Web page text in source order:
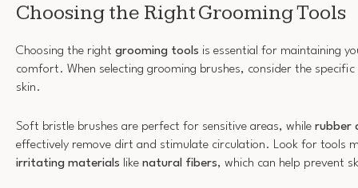
Choosing the Right Grooming Tools
Choosing the right grooming tools is essential for maintaining
comfort. When selecting grooming brushes, consider the specific
skin.
Soft bristle brushes are perfect for sensitive areas, while rubber
effectively remove dirt and stimulate circulation. Look for tools
irritating materials like natural fibers, which can help prevent